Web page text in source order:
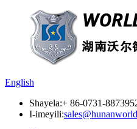
English
Shayela:+ 86-0731-
I-imeyili: